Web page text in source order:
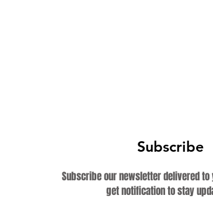
Subscribe
Subscribe our newsletter delivered to
get notification to stay